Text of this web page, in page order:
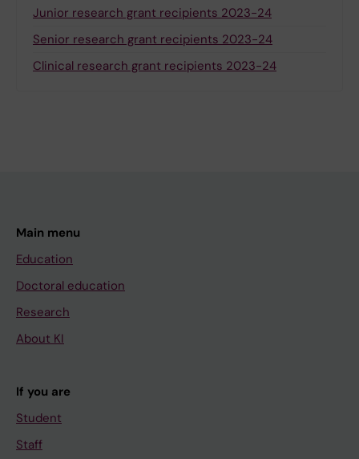
Junior research grant recipients 2023-24
Senior research grant recipients 2023-24
Clinical research grant recipients 2023-24
Main menu
Education
Doctoral education
Research
About KI
If you are
Student
Staff